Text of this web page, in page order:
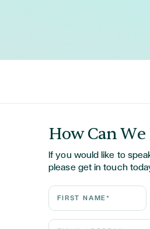
How Can We
If you would like to
please get in touch
First Name*
Email Address*